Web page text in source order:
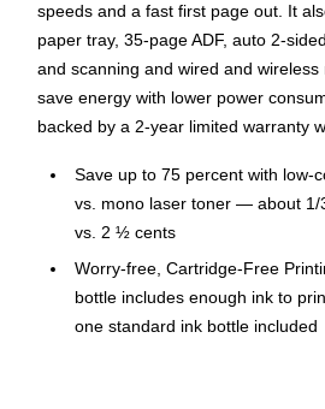
speeds and a fast first page out. It
paper tray, 35-page ADF, auto 2-
and scanning and wired and wireless
save energy with lower power
backed by a 2-year limited warranty
Save up to 75 percent with low-
vs. mono laser toner — about 1/
vs. 2 ½ cents
Worry-free, Cartridge-Free
bottle includes enough ink to
one standard ink bottle included